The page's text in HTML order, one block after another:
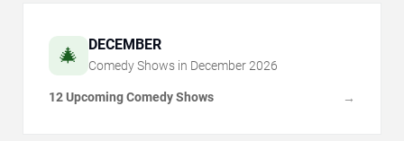
🎄 DECEMBER
Comedy Shows in December 2026
12 Upcoming Comedy Shows →